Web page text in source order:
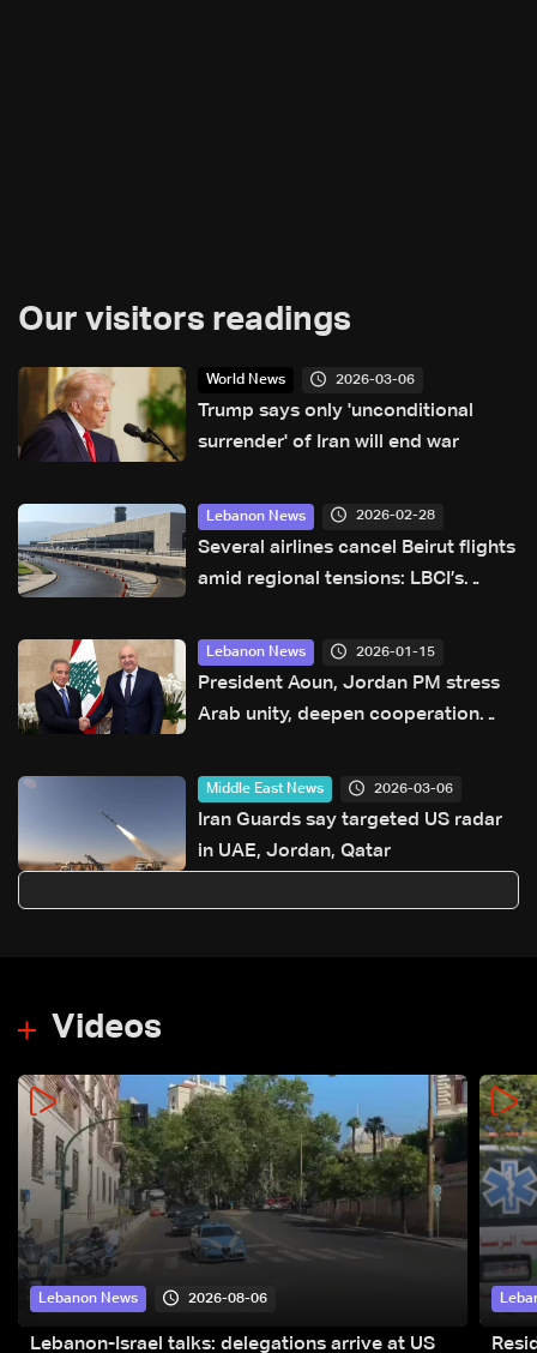
Our visitors readings
World News 2026-03-06
Trump says only 'unconditional
surrender' of Iran will end war
Lebanon News 2026-02-28
Several airlines cancel Beirut flights
amid regional tensions: LBCI’s
Lebanon News 2026-01-15
President Aoun, Jordan PM stress
Arab unity, deepen cooperation
Middle East News 2026-03-06
Iran Guards say targeted US radar
in UAE, Jordan, Qatar
Videos
Lebanon News 2026-08-06
Lebanon-Israel talks: delegations arrive at US